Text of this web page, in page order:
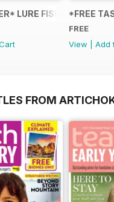
LURE FISHING:*FREE
FREE
View
Add
FROM